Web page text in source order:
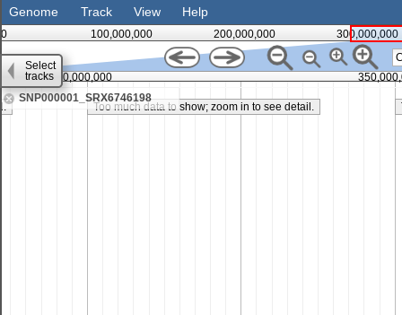
Genome Track View Help
0 100,000,000 200,000,000
300,000,000
SNP000001_SRX6746198
Too much data to show; zoom in to see detail.
300,000,000
Select
tracks